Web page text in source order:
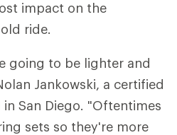
impact on the
ride.
going to be lighter and
Jankowski, a certified
San Diego. "Oftentimes
sets so they're more